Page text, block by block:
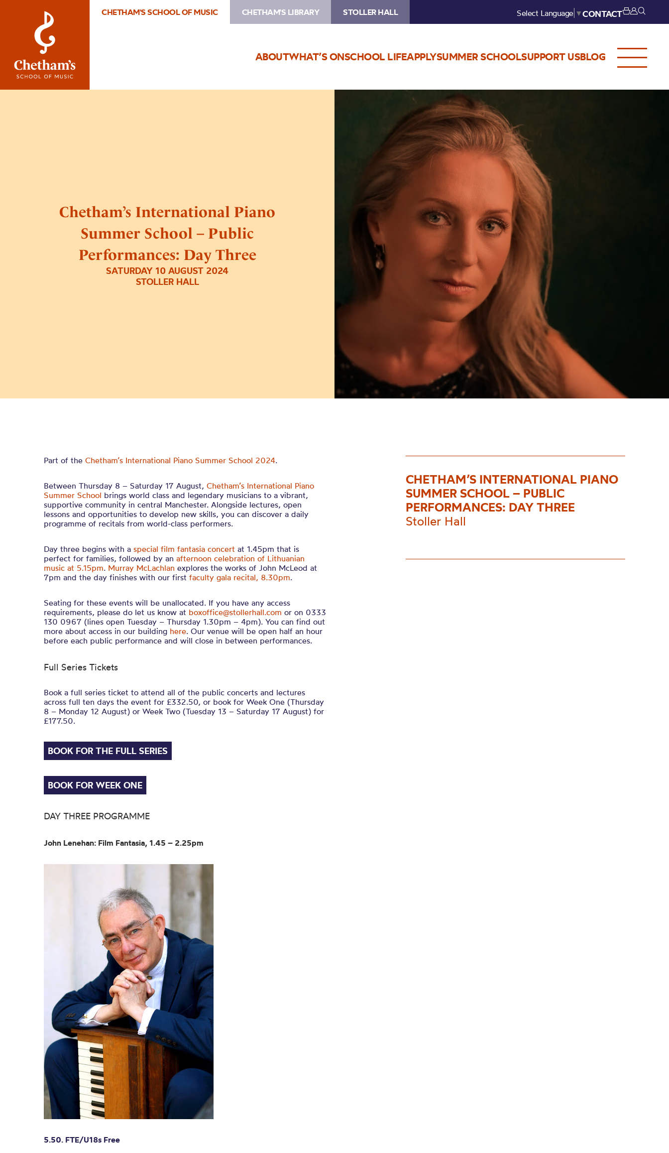
CHETHAM'S SCHOOL OF MUSIC CHETHAM'S LIBRARY STOLLER HALL Select Language ▼CONTACT
ABOUTWHAT’S ONSCHOOL LIFEAPPLYSUMMER SCHOOLSUPPORT USBLOG
Chetham’s International Piano
Summer School – Public
Performances: Day Three
SATURDAY 10 AUGUST 2024
STOLLER HALL
Part of the Chetham’s International Piano Summer School 2024.
Between Thursday 8 – Saturday 17 August, Chetham’s International Piano
Summer School brings world class and legendary musicians to a vibrant,
supportive community in central Manchester. Alongside lectures, open
lessons and opportunities to develop new skills, you can discover a daily
programme of recitals from world-class performers.
Day three begins with a special film fantasia concert at 1.45pm that is
perfect for families, followed by an afternoon celebration of Lithuanian
music at 5.15pm. Murray McLachlan explores the works of John McLeod at
7pm and the day finishes with our first faculty gala recital, 8.30pm.
Seating for these events will be unallocated. If you have any access
requirements, please do let us know at boxoffice@stollerhall.com or on 0333
130 0967 (lines open Tuesday – Thursday 1.30pm – 4pm). You can find out
more about access in our building here. Our venue will be open half an hour
before each public performance and will close in between performances.
Full Series Tickets
Book a full series ticket to attend all of the public concerts and lectures
across full ten days the event for £332.50, or book for Week One (Thursday
8 – Monday 12 August) or Week Two (Tuesday 13 – Saturday 17 August) for
£177.50.
BOOK FOR THE FULL SERIES
BOOK FOR WEEK ONE
DAY THREE PROGRAMME
John Lenehan: Film Fantasia, 1.45 – 2.25pm
5.50. FTE/U18s Free
CHETHAM’S INTERNATIONAL PIANO
SUMMER SCHOOL – PUBLIC
PERFORMANCES: DAY THREE
Stoller Hall